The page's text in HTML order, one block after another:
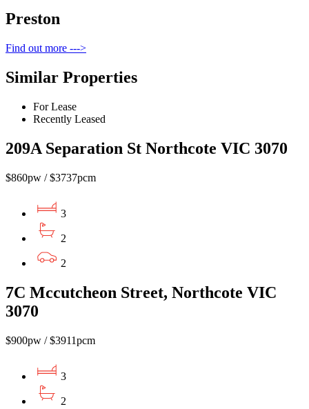
Preston
Find out more --->
Similar Properties
For Lease
Recently Leased
209A Separation St Northcote VIC 3070
$860pw / $3737pcm
3
2
2
7C Mccutcheon Street, Northcote VIC
3070
$900pw / $3911pcm
3
2